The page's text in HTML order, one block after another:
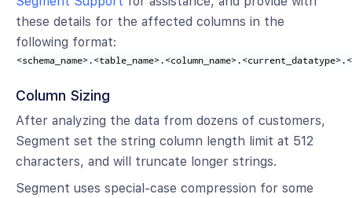
these details for the affected columns in the
following format:
Column Sizing
After analyzing the data from dozens of customers,
Segment set the string column length limit at 512
characters, and will truncate longer strings.
Segment uses special-case compression for some